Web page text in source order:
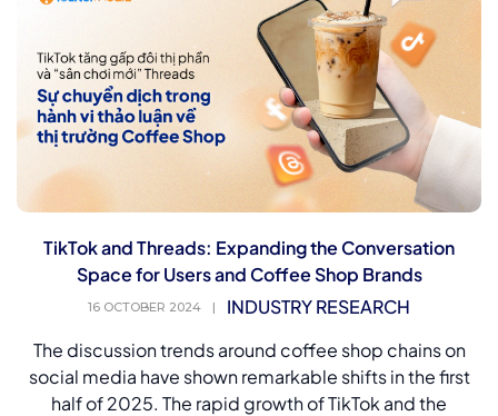
TikTok and Threads: Expanding the Conversation
Space for Users and Coffee Shop Brands
16 OCTOBER 2024 |
INDUSTRY RESEARCH
The discussion trends around coffee shop chains on
social media have shown remarkable shifts in the first
half of 2025. The rapid growth of TikTok and the